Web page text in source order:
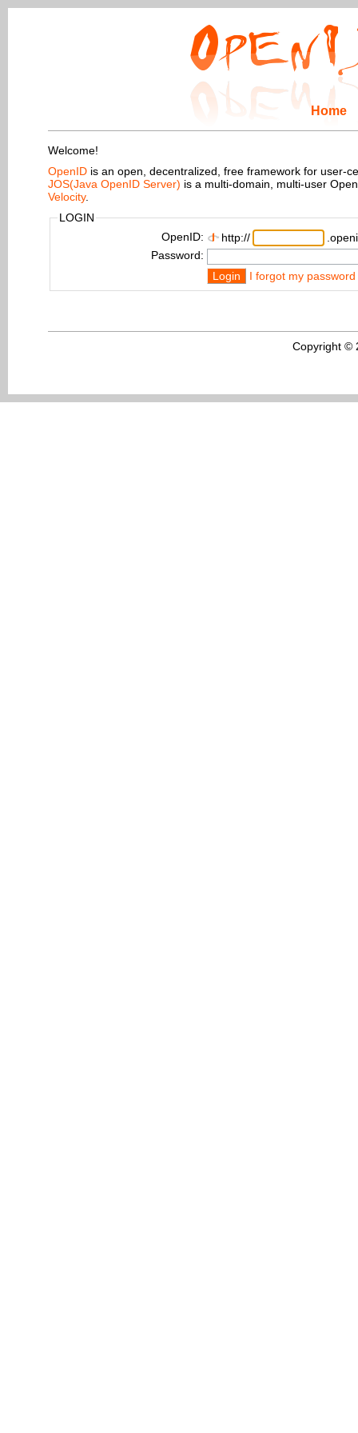
Home
Welcome!
OpenID is an open, decentralized, free framework for user-
JOS(Java OpenID Server) is a multi-domain, multi-user
Velocity.
LOGIN
OpenID:
http://
Password:
Login
I forgot my password
Copyright ©